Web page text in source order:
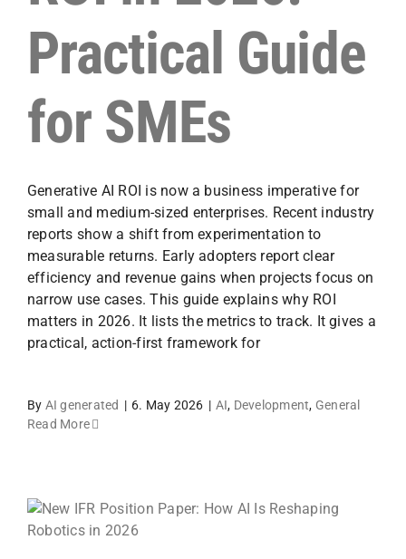
Practical Guide
for SMEs
Generative AI ROI is now a business imperative for
small and medium-sized enterprises. Recent industry
reports show a shift from experimentation to
measurable returns. Early adopters report clear
efficiency and revenue gains when projects focus on
narrow use cases. This guide explains why ROI
matters in 2026. It lists the metrics to track. It gives a
practical, action-first framework for
By AI generated | 6. May 2026 | AI, Development, General
Read More